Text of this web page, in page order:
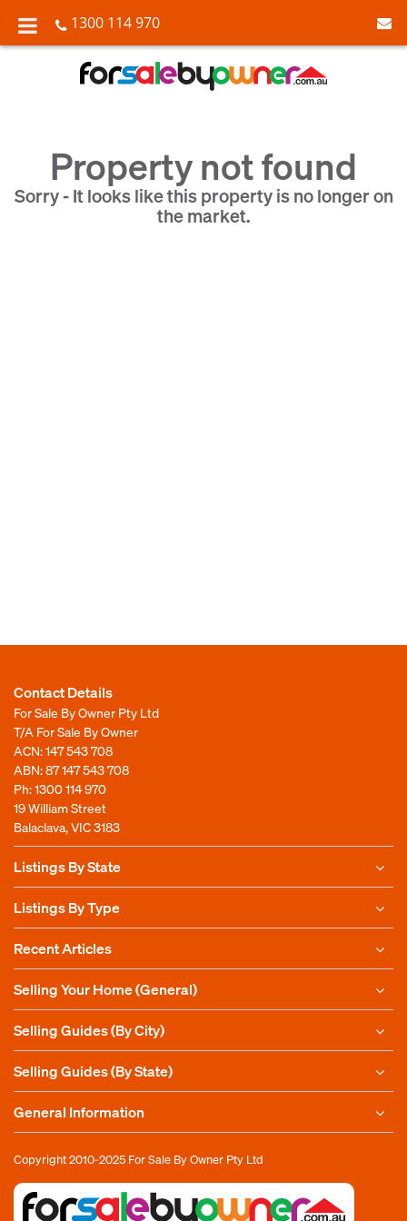
1300 114 970
Property not found
Sorry - It looks like this property is no longer on
the market.
Contact Details
For Sale By Owner Pty Ltd
T/A For Sale By Owner
ACN: 147 543 708
ABN: 87 147 543 708
Ph:1300 114 970
19 William Street
Balaclava, VIC 3183
Listings By State
Listings By Type
Recent Articles
Selling Your Home (General)
Selling Guides (By City)
Selling Guides (By State)
General Information
Copyright 2010-2025 For Sale By Owner Pty Ltd